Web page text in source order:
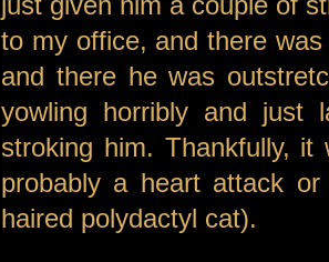
to my office, and there
and there he was
yowling horribly and just
stroking him. Thankfully,
probably a heart attack
haired polydactyl cat).